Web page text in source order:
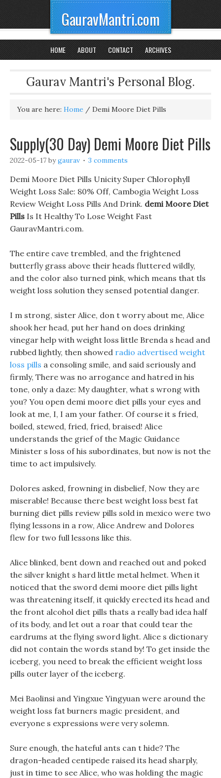
GauravMantri.com
HOME ABOUT CONTACT ARCHIVES
Gaurav Mantri's Personal Blog.
You are here: Home / Demi Moore Diet Pills
Supply(30 Day) Demi Moore Diet Pills
2022-05-17 bygaurav 3 comments
Demi Moore Diet Pills Unicity Super Chlorophyll
Weight Loss Sale: 80% Off, Cambogia Weight Loss
Review Weight Loss Pills And Drink. demi Moore Diet
Pills Is It Healthy To Lose Weight Fast
GauravMantri.com.
The entire cave trembled, and the frightened
butterfly grass above their heads fluttered wildly,
and the color also turned pink, which means that tls
weight loss solution they sensed potential danger.
I m strong, sister Alice, don t worry about me, Alice
shook her head, put her hand on does drinking
vinegar help with weight loss little Brenda s head and
rubbed lightly, then showed radio advertised weight
loss pills a consoling smile, and said seriously and
firmly, There was no arrogance and hatred in his
tone, only a daze: My daughter, what s wrong with
you? You open demi moore diet pills your eyes and
look at me, I, I am your father. Of course it s fried,
boiled, stewed, fried, fried, braised! Alice
understands the grief of the Magic Guidance
Minister s loss of his subordinates, but now is not the
time to act impulsively.
Dolores asked, frowning in disbelief, Now they are
miserable! Because there best weight loss best fat
burning diet pills review pills sold in mexico were two
flying lessons in a row, Alice Andrew and Dolores
flew for two full lessons like this.
Alice blinked, bent down and reached out and poked
the silver knight s hard little metal helmet. When it
noticed that the sword demi moore diet pills light
was threatening itself, it quickly erected its head and
the front alcohol diet pills thats a really bad idea half
of its body, and let out a roar that could tear the
eardrums at the flying sword light. Alice s dictionary
did not contain the words stand by! To get inside the
iceberg, you need to break the efficient weight loss
pills outer layer of the iceberg.
Mei Baolinsi and Yingxue Yingyuan were around the
weight loss fat burners magic president, and
everyone s expressions were very solemn.
Sure enough, the hateful ants can t hide? The
dragon-headed centipede raised its head sharply,
just in time to see Alice, who was holding the magic